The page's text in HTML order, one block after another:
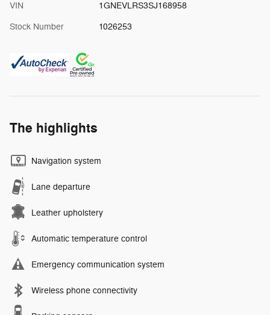
VIN 1GNEVLRS3SJ168958
Stock Number 1026253
The highlights
Navigation system
Lane departure
Leather upholstery
Automatic temperature control
Emergency communication system
Wireless phone connectivity